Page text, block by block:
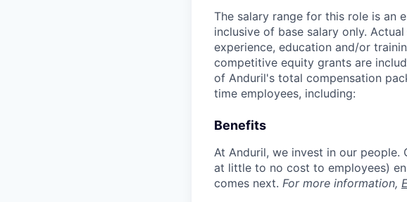
The salary range for this role is an
inclusive of base salary only.
experience, education and/or
competitive equity grants are
of Anduril's total compensation
time employees, including:
Benefits
At Anduril, we invest in our
at little to no cost to employees)
comes next. For more information,